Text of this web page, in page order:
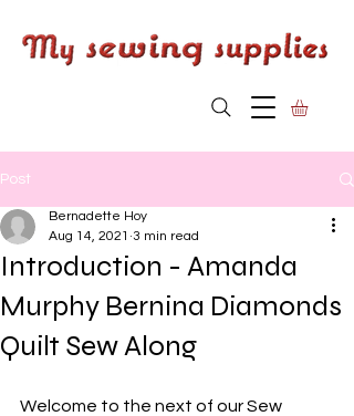
Post
Introduction - Amanda
Murphy Bernina Diamonds
Quilt Sew Along
Bernadette Hoy
Aug 14, 2021 3 min read
Welcome to the next of our Sew